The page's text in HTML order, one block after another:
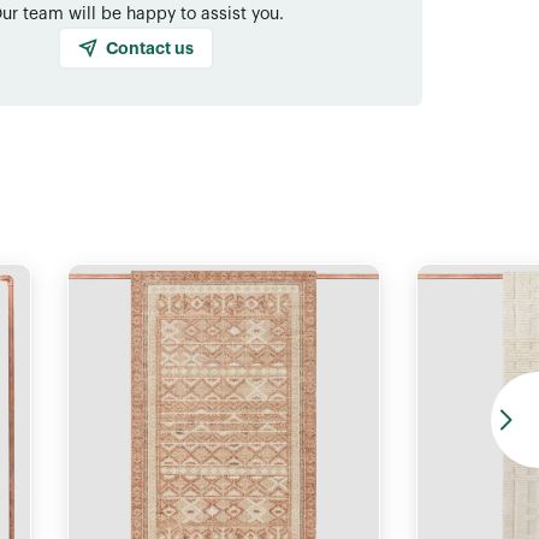
team will be happy to assist you.
Contact us